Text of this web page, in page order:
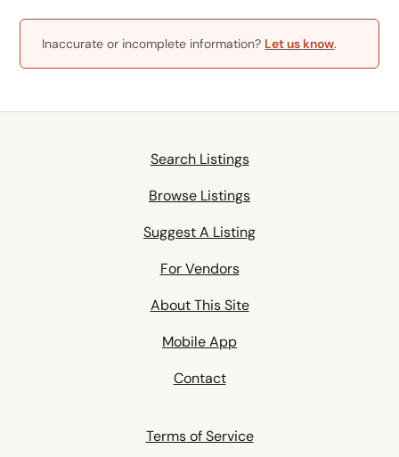
Inaccurate or incomplete information? Let us know.
Search Listings
Browse Listings
Suggest A Listing
For Vendors
About This Site
Mobile App
Contact
Terms of Service